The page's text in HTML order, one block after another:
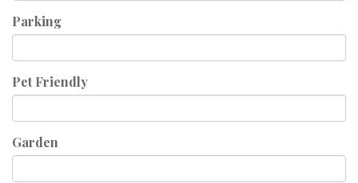
Parking
Pet Friendly
Garden